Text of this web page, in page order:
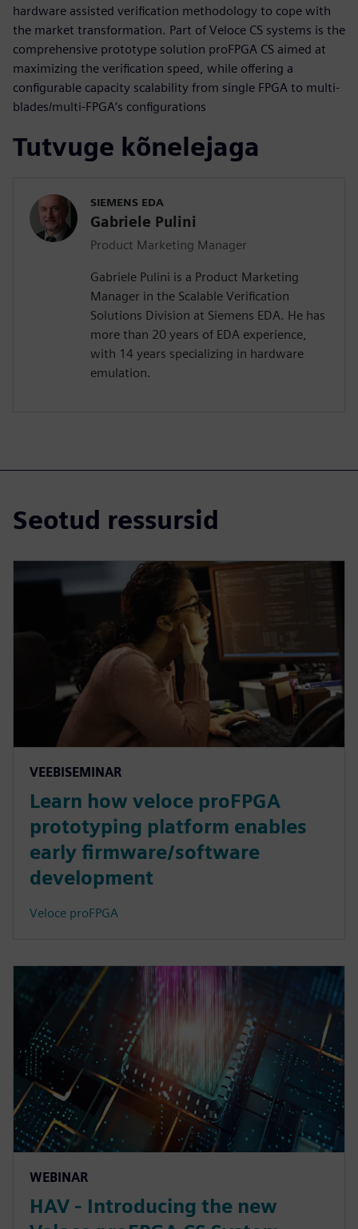
hardware assisted verification methodology to cope with
the market transformation. Part of Veloce CS systems is the
comprehensive prototype solution proFPGA CS aimed at
maximizing the verification speed, while offering a
configurable capacity scalability from single FPGA to multi-
blades/multi-FPGA’s configurations
Tutvuge kõnelejaga
SIEMENS EDA
Gabriele Pulini
Product Marketing Manager
Gabriele Pulini is a Product Marketing
Manager in the Scalable Verification
Solutions Division at Siemens EDA. He has
more than 20 years of EDA experience,
with 14 years specializing in hardware
emulation.
Seotud ressursid
VEEBISEMINAR
Learn how veloce proFPGA
prototyping platform enables
early firmware/software
development
Veloce proFPGA
WEBINAR
HAV - Introducing the new